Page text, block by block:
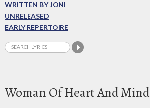
WRITTEN BY JONI
UNRELEASED
EARLY REPERTOIRE
Woman Of Heart And Mind